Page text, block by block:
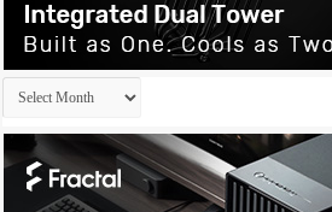
Archives